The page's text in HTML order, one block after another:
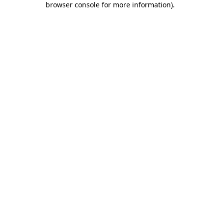
browser console for more information).